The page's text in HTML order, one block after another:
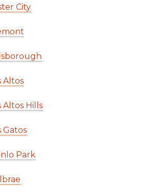
City
Altos
Altos Hills
Gatos
Park